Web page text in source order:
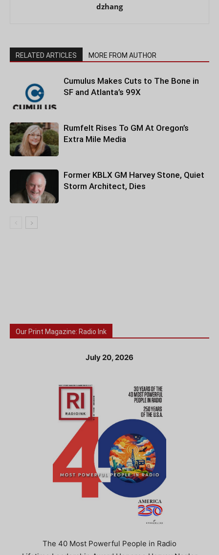
dzhang
RELATED ARTICLES MORE FROM AUTHOR
Cumulus Makes Cuts to The Bone in
SF and Atlanta’s 99X
Rumfelt Rises To GM At Oregon’s
Extra Mile Media
Former KBLX GM Harvey Stone, Quiet
Storm Architect, Dies
Our Print Magazine: Radio Ink
July 20, 2026
The 40 Most Powerful People in Radio